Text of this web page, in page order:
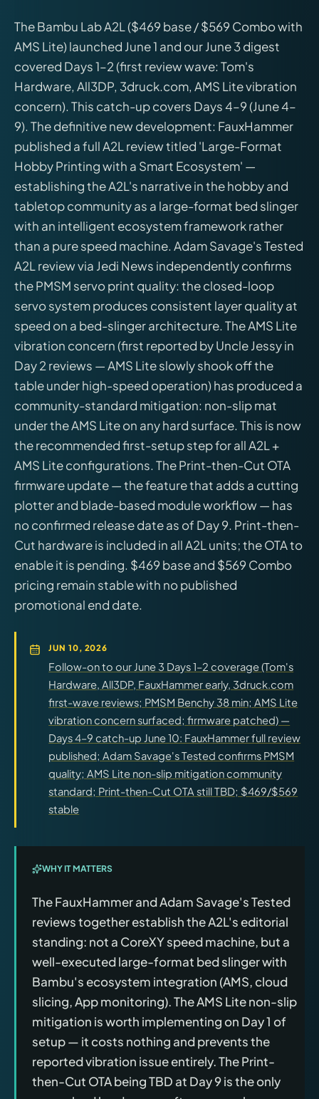
The Bambu Lab A2L ($469 base / $569 Combo with
AMS Lite) launched June 1 and our June 3 digest
covered Days 1–2 (first review wave: Tom's
Hardware, All3DP, 3druck.com, AMS Lite vibration
concern). This catch-up covers Days 4–9 (June 4–
9). The definitive new development: FauxHammer
published a full A2L review titled 'Large-Format
Hobby Printing with a Smart Ecosystem' —
establishing the A2L's narrative in the hobby and
tabletop community as a large-format bed slinger
with an intelligent ecosystem framework rather
than a pure speed machine. Adam Savage's Tested
A2L review via Jedi News independently confirms
the PMSM servo print quality: the closed-loop
servo system produces consistent layer quality at
speed on a bed-slinger architecture. The AMS Lite
vibration concern (first reported by Uncle Jessy in
Day 2 reviews — AMS Lite slowly shook off the
table under high-speed operation) has produced a
community-standard mitigation: non-slip mat
under the AMS Lite on any hard surface. This is now
the recommended first-setup step for all A2L +
AMS Lite configurations. The Print-then-Cut OTA
firmware update — the feature that adds a cutting
plotter and blade-based module workflow — has
no confirmed release date as of Day 9. Print-then-
Cut hardware is included in all A2L units; the OTA to
enable it is pending. $469 base and $569 Combo
pricing remain stable with no published
promotional end date.
JUN 10, 2026
Follow-on to our June 3 Days 1–2 coverage (Tom's
Hardware, All3DP, FauxHammer early, 3druck.com
first-wave reviews; PMSM Benchy 38 min; AMS Lite
vibration concern surfaced; firmware patched) —
Days 4–9 catch-up June 10: FauxHammer full review
published; Adam Savage's Tested confirms PMSM
quality; AMS Lite non-slip mitigation community
standard; Print-then-Cut OTA still TBD; $469/$569
stable
WHY IT MATTERS
The FauxHammer and Adam Savage's Tested
reviews together establish the A2L's editorial
standing: not a CoreXY speed machine, but a
well-executed large-format bed slinger with
Bambu's ecosystem integration (AMS, cloud
slicing, App monitoring). The AMS Lite non-slip
mitigation is worth implementing on Day 1 of
setup — it costs nothing and prevents the
reported vibration issue entirely. The Print-
then-Cut OTA being TBD at Day 9 is the only